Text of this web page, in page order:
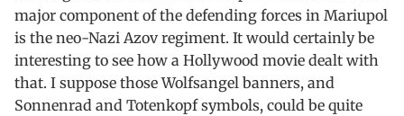
major component of the defending forces in Mariupol
is the neo-Nazi Azov regiment. It would certainly be
interesting to see how a Hollywood movie dealt with
that. I suppose those Wolfsangel banners, and
Sonnenrad and Totenkopf symbols, could be quite